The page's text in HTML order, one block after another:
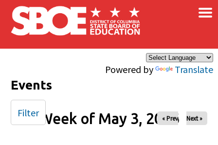
Skip to main content
Powered by Translate
×
Events
Week of May 3, 2026
« Prev Next »
Filter